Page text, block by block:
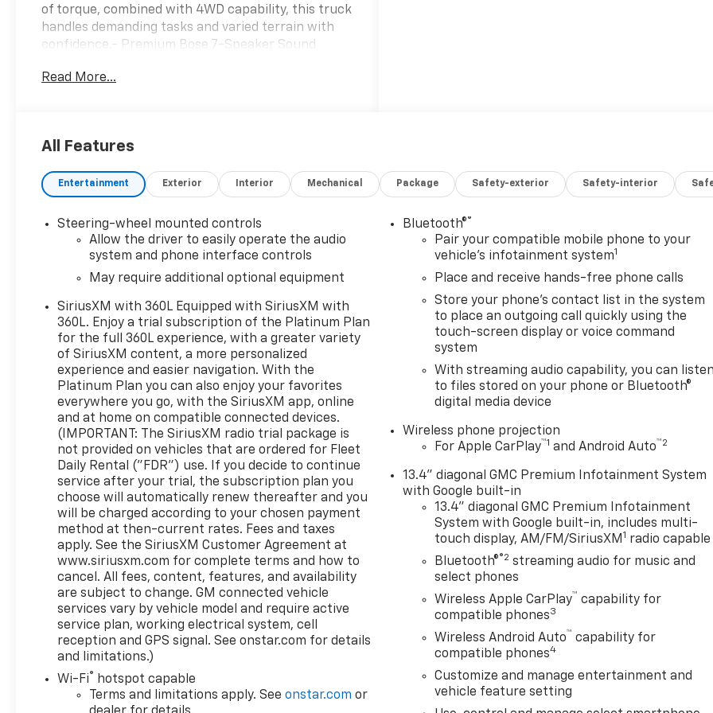
of torque, combined with 4WD capability, this truck
handles demanding tasks and varied terrain with
confidence.- Premium Bose 7-Speaker Sound
Android Auto compatibility- Heated and ventilated
Controller with Hitch Guidance- Off-Road
HD Rear Vision Camera and IntelliBeam Automatic
capability- Spray-On Pickup Bed Liner with AT4
Logo- Heated steering wheel and power rear
windows- Remote Vehicle Starter System with
keyless entry- 10-way power driver and passenger
and Electronic Stability Control- Auxiliary External
Transmission Oil Cooler- 18-inch Machined
Aluminum WheelsThe Sierra 1500 AT4 comes
equipped with the Preferred Equipment Group 4SB
and a complete Trailering Package, making it
equally at home on the job site or hauling a trailer
down the highway. The truck achieves 14 mpg in
the city and 18 mpg on the highway, offering
reasonable efficiency for its class and capability
level. Dynamic Fuel Management technology helps
optimize fuel consumption based on driving
conditions.Interior comfort and technology are well
addressed in this truck. The cabin features a GMC
Infotainment System with navigation, heated rear
seats, and climate control with front dual zone
capability. Multiple USB ports throughout the
cabin keep devices charged, while the wireless
charging pad and Wi-Fi hotspot connectivity keep
you connected on the go. The split-folding rear
seat provides flexibility for passengers and cargo
needs.Safety and security features include
Automatic Emergency Braking, Forward Collision
Alert, Front Pedestrian Braking, and an Emergency
Read More...
All Features
Entertainment Exterior Interior Mechanical Package Safety-exterior Safety-interior
Steering-wheel mounted controls
Allow the driver to easily operate the audio
system and phone interface controls
May require additional optional equipment
SiriusXM with 360L Equipped with SiriusXM with
360L. Enjoy a trial subscription of the Platinum Plan
for the full 360L experience, with a greater variety
of SiriusXM content, a more personalized
experience and easier navigation. With the
Platinum Plan you can also enjoy your favorites
everywhere you go, with the SiriusXM app, online
and at home on compatible connected devices.
(IMPORTANT: The SiriusXM radio trial package is
not provided on vehicles that are ordered for Fleet
Daily Rental ("FDR") use. If you decide to continue
service after your trial, the subscription plan you
choose will automatically renew thereafter and you
will be charged according to your chosen payment
method at then-current rates. Fees and taxes
apply. See the SiriusXM Customer Agreement at
www.siriusxm.com for complete terms and how to
cancel. All fees, content, features, and availability
are subject to change. GM connected vehicle
services vary by vehicle model and require active
service plan, working electrical system, cell
reception and GPS signal. See onstar.com for details
and limitations.)
Wi-Fi®
hotspot capable
Terms and limitations apply. Seeonstar.com or
Bluetooth®®
Pair your compatible mobile phone to your
vehicle's infotainment system1
Place and receive hands-free phone calls
Store your phone's contact list in the system
to place an outgoing call quickly using the
touch-screen display or voice command
system
With streaming audio capability, you can listen
to files stored on your phone or Bluetooth®
digital media device
Wireless phone projection
For Apple CarPlay™1 and Android Auto™2
13.4" diagonal GMC Premium Infotainment System
with Google built-in
13.4" diagonal GMC Premium Infotainment
System with Google built-in, includes multi-
touch display, AM/FM/SiriusXM 1 radio capable
Bluetooth®®2 streaming audio for music and
select phones
Wireless Apple CarPlay™ capability for
compatible phones3
Wireless Android Auto™ capability for
compatible phones4
Customize and manage entertainment and
vehicle feature setting